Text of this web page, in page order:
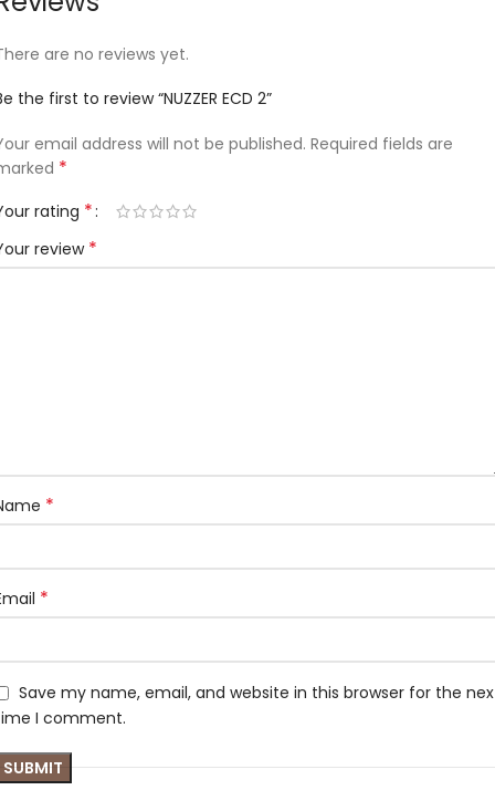
are no reviews yet.
the first to review “NUZZER ECD 2”
email address will not be published. Required fields are
*
rating *
review *
*
*
Save my name, email, and website in this browser for the
I comment.